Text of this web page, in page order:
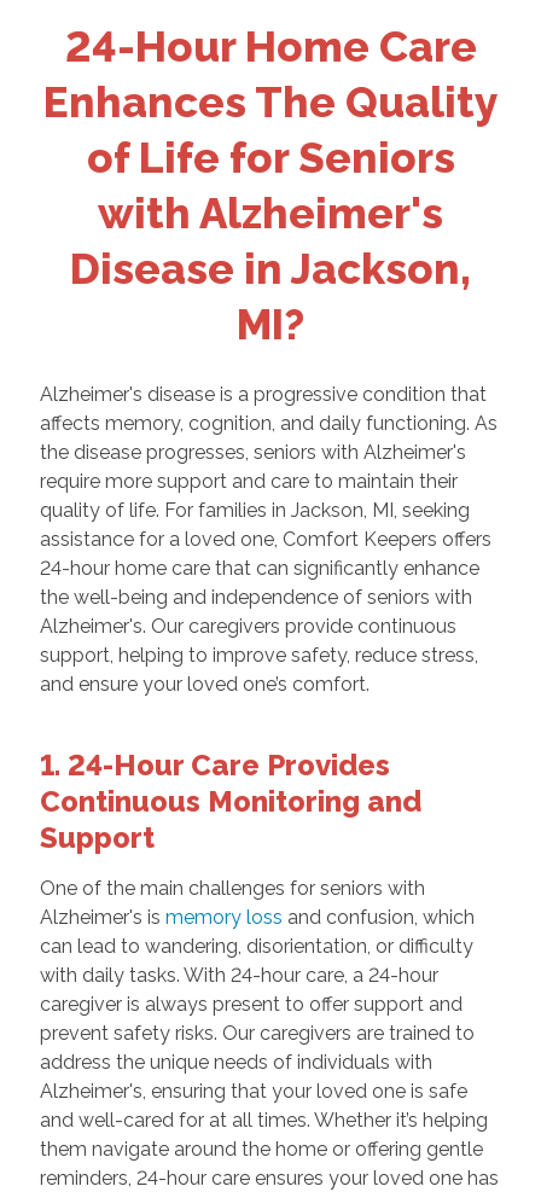
24-Hour Home Care
Enhances The Quality
of Life for Seniors
with Alzheimer's
Disease in Jackson,
MI?
Alzheimer's disease is a progressive condition that
affects memory, cognition, and daily functioning. As
the disease progresses, seniors with Alzheimer's
require more support and care to maintain their
quality of life. For families in Jackson, MI, seeking
assistance for a loved one, Comfort Keepers offers
24-hour home care that can significantly enhance
the well-being and independence of seniors with
Alzheimer's. Our caregivers provide continuous
support, helping to improve safety, reduce stress,
and ensure your loved one’s comfort.
1. 24-Hour Care Provides
Continuous Monitoring and
Support
One of the main challenges for seniors with
Alzheimer's is memory loss and confusion, which
can lead to wandering, disorientation, or difficulty
with daily tasks. With 24-hour care, a 24-hour
caregiver is always present to offer support and
prevent safety risks. Our caregivers are trained to
address the unique needs of individuals with
Alzheimer's, ensuring that your loved one is safe
and well-cared for at all times. Whether it’s helping
them navigate around the home or offering gentle
reminders, 24-hour care ensures your loved one has